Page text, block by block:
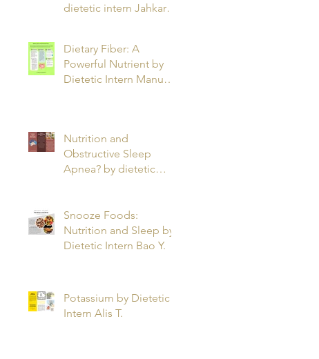
dietetic intern Jahkarta
Dietary Fiber: A
Powerful Nutrient by
Dietetic Intern Manuel
Nutrition and
Obstructive Sleep
Apnea? by dietetic
Snooze Foods:
Nutrition and Sleep by
Dietetic Intern Bao Y.
Potassium by Dietetic
Intern Alis T.